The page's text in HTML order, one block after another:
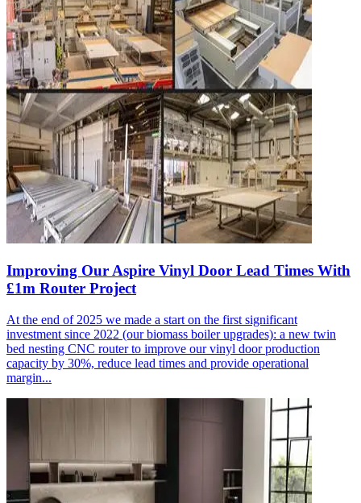
Improving Our Aspire Vinyl Door Lead Times With
£1m Router Project
At the end of 2025 we made a start on the first significant
investment since 2022 (our biomass boiler upgrades): a new twin
bed nesting CNC router to improve our vinyl door production
capacity by 30%, reduce lead times and provide operational
margin...